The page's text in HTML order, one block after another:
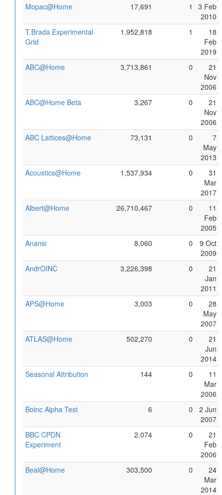
Mopac@Home
17,691 1
3 Feb
2010
T.Brada Experimental
Grid
1,952,818 1
18
Feb
2019
ABC@Home
3,713,861 0
21
Nov
2006
ABC@Home Beta
3,267 0
21
Nov
2006
ABC Lattices@Home
73,131 0
7
May
2013
Acoustics@Home
1,537,934 0
31
Mar
2017
Albert@Home
26,710,467 0
11
Feb
2005
Anansi
8,060 0
9 Oct
2009
AndrOINC
3,226,398 0
21
Jan
2011
APS@Home
3,003 0
28
May
2007
ATLAS@Home
502,270 0
21
Jun
2014
Seasonal Attribution
144 0
11
Mar
2006
Boinc Alpha Test
6 0
2 Jun
2007
BBC CPDN
Experiment
2,074 0
21
Feb
2006
Beal@Home
303,500 0
24
Mar
2014